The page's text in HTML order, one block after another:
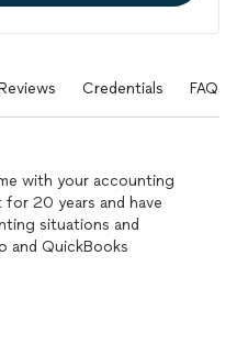
Credentials FAQs
with your accounting
for 20 years and have
situations and
and QuickBooks
I do not do tax